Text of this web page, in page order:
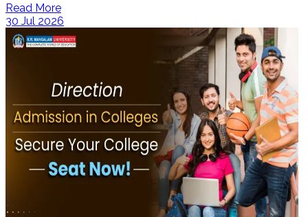
Read More
30 Jul 2026